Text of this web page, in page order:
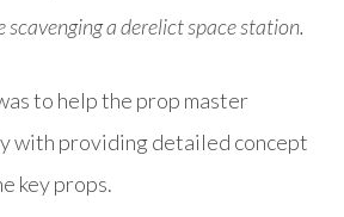
scavenging a derelict space station.
to help the prop master
with providing detailed concept
key props.